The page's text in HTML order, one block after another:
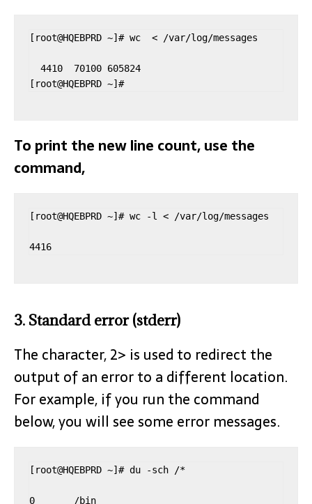
[root@HQEBPRD ~]# wc  < /var/log/messages
To print the new line count, use the
command,
[root@HQEBPRD ~]# wc -l < /var/log/messages
3. Standard error (stderr)
The character, 2> is used to redirect the
output of an error to a different location.
For example, if you run the command
below, you will see some error messages.
[root@HQEBPRD ~]# du -sch /*
0       /bin